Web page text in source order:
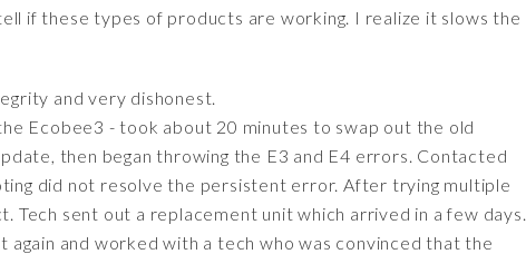
if these types of products are working. I realize it slows the
and very dishonest.
Ecobee3 - took about 20 minutes to swap out the old
then began throwing the E3 and E4 errors. Contacted
did not resolve the persistent error. After trying multiple
sent out a replacement unit which arrived in a few days.
and worked with a tech who was convinced that the